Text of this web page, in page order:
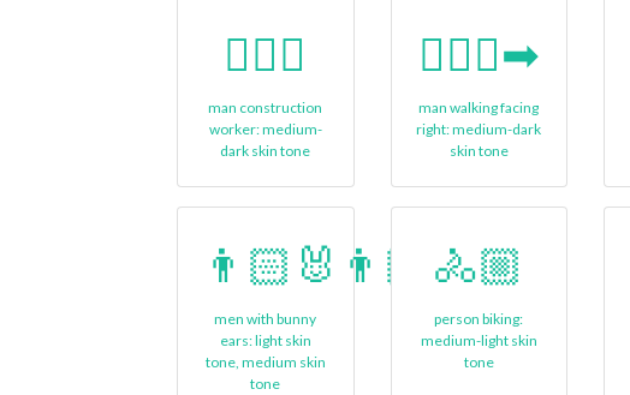
👷🏾‍♂️
man construction
worker: medium-
dark skin tone
🚶🏾‍♂️‍➡
man walking facing
right: medium-dark
skin tone
👨🏻‍🐰‍👨🏽
men with bunny
ears: light skin
tone, medium skin
tone
🚴🏼
person biking:
medium-light skin
tone